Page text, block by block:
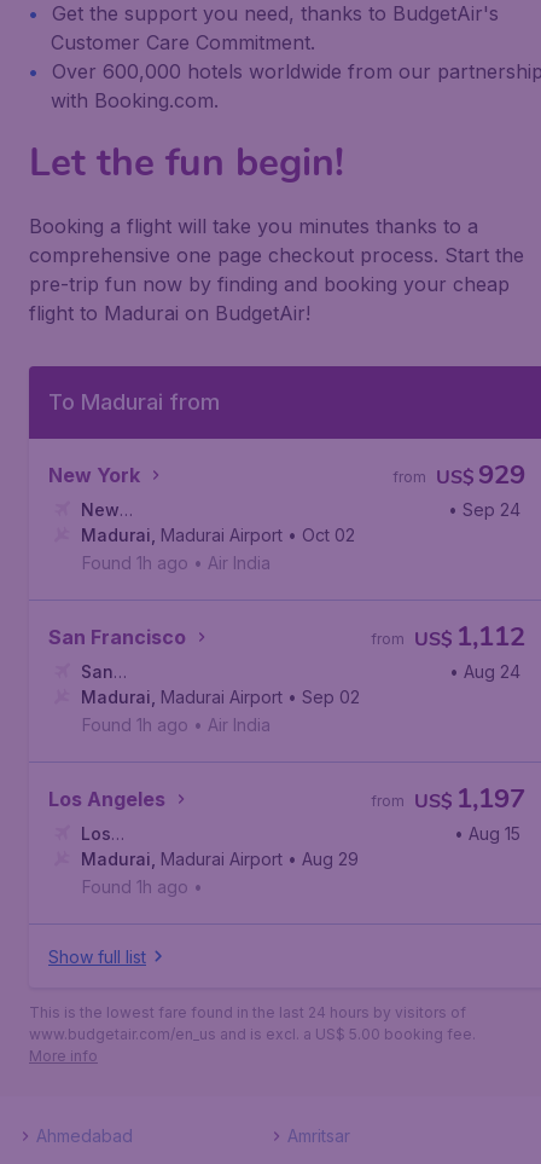
Get the support you need, thanks to BudgetAir's
Customer Care Commitment.
Over 600,000 hotels worldwide from our
with Booking.com.
Let the fun begin!
Booking a flight will take you minutes thanks to a
comprehensive one page checkout process. Start the
pre-trip fun now by finding and booking your cheap
flight to Madurai on BudgetAir!
To Madurai from
New York US$ 929
from
New
York, John F. Kennedy International Airport
• Sep 24
Madurai Madurai Airport • Oct 02
Found 1h ago • Air India
San Francisco US$ 1,112
from
San
Francisco, San Francisco International Airport
• Aug 24
Madurai Madurai Airport • Sep 02
Found 1h ago • Air India
Los Angeles US$ 1,197
from
Los
Angeles Los Angeles International Airport
• Aug 15
Madurai Madurai Airport • Aug 29
Found 1h ago •
Show full list
This is the lowest fare found in the last 24 hours by visitors of
www.budgetair.com/en_us and is excl. a US$ 5.00 booking fee.
More info
Ahmedabad
Amritsar